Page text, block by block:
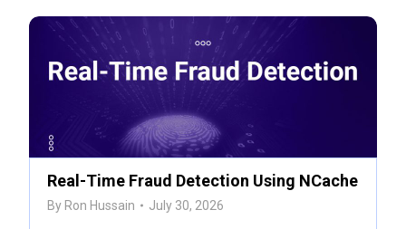
Real-Time Fraud Detection Using NCache
By Ron Hussain July 30, 2026